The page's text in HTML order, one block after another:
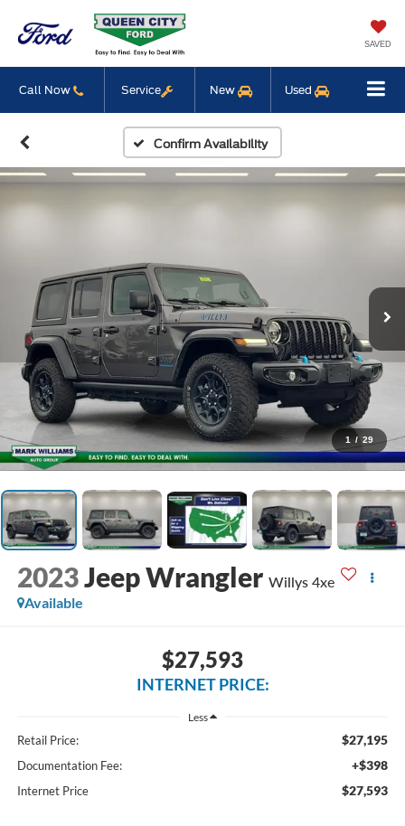
SAVED
Call Now Service New Used
Confirm Availability
1 / 29
2023Jeep Wrangler Willys 4xe
Available
$27,593
INTERNET PRICE:
Less
Retail Price: $27,195
Documentation Fee: +$398
Internet Price $27,593